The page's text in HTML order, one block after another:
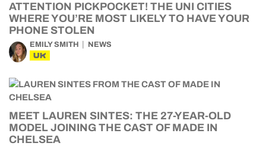
ATTENTION PICKPOCKET! THE UNI CITIES
WHERE YOU’RE MOST LIKELY TO HAVE YOUR
PHONE STOLEN
EMILY SMITH NEWS
UK
MEET LAUREN SINTES: THE 27-YEAR-OLD
MODEL JOINING THE CAST OF MADE IN
CHELSEA